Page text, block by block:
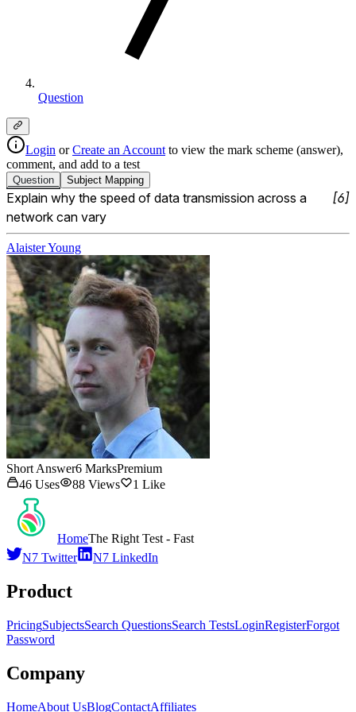
Question
Login or Create an Account to view the mark scheme (answer),
comment, and add to a test
Question Subject Mapping
Explain why the speed of data transmission across a
network can vary
[6]
Alaister Young
Short Answer6 MarksPremium
46 Uses 88 Views 1 Like
HomeThe Right Test - Fast
N7 Twitter
N7 LinkedIn
Product
PricingSubjectsSearch QuestionsSearch TestsLoginRegisterForgot
Password
Company
HomeAbout UsBlogContactAffiliates